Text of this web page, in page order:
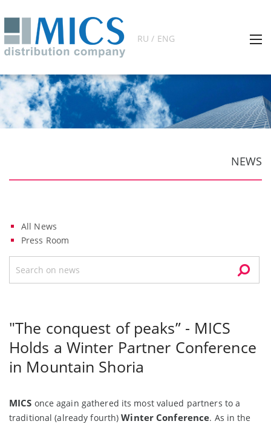
RU / ENG
NEWS
All News
Press Room
"The conquest of peaks” - MICS
Holds a Winter Partner Conference
in Mountain Shoria
MICS once again gathered its most valued partners to a
traditional (already fourth)Winter Conference. As in the